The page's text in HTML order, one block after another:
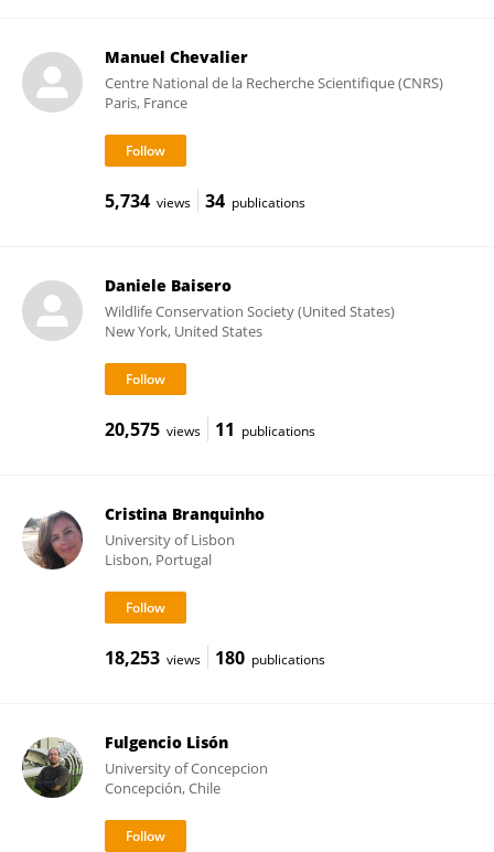
Manuel Chevalier
Centre National de la Recherche Scientifique (CNRS)
Paris, France
5,734 views 34 publications
Daniele Baisero
Wildlife Conservation Society (United States)
New York, United States
20,575 views 11 publications
Cristina Branquinho
University of Lisbon
Lisbon, Portugal
18,253 views 180 publications
Fulgencio Lisón
University of Concepcion
Concepción, Chile